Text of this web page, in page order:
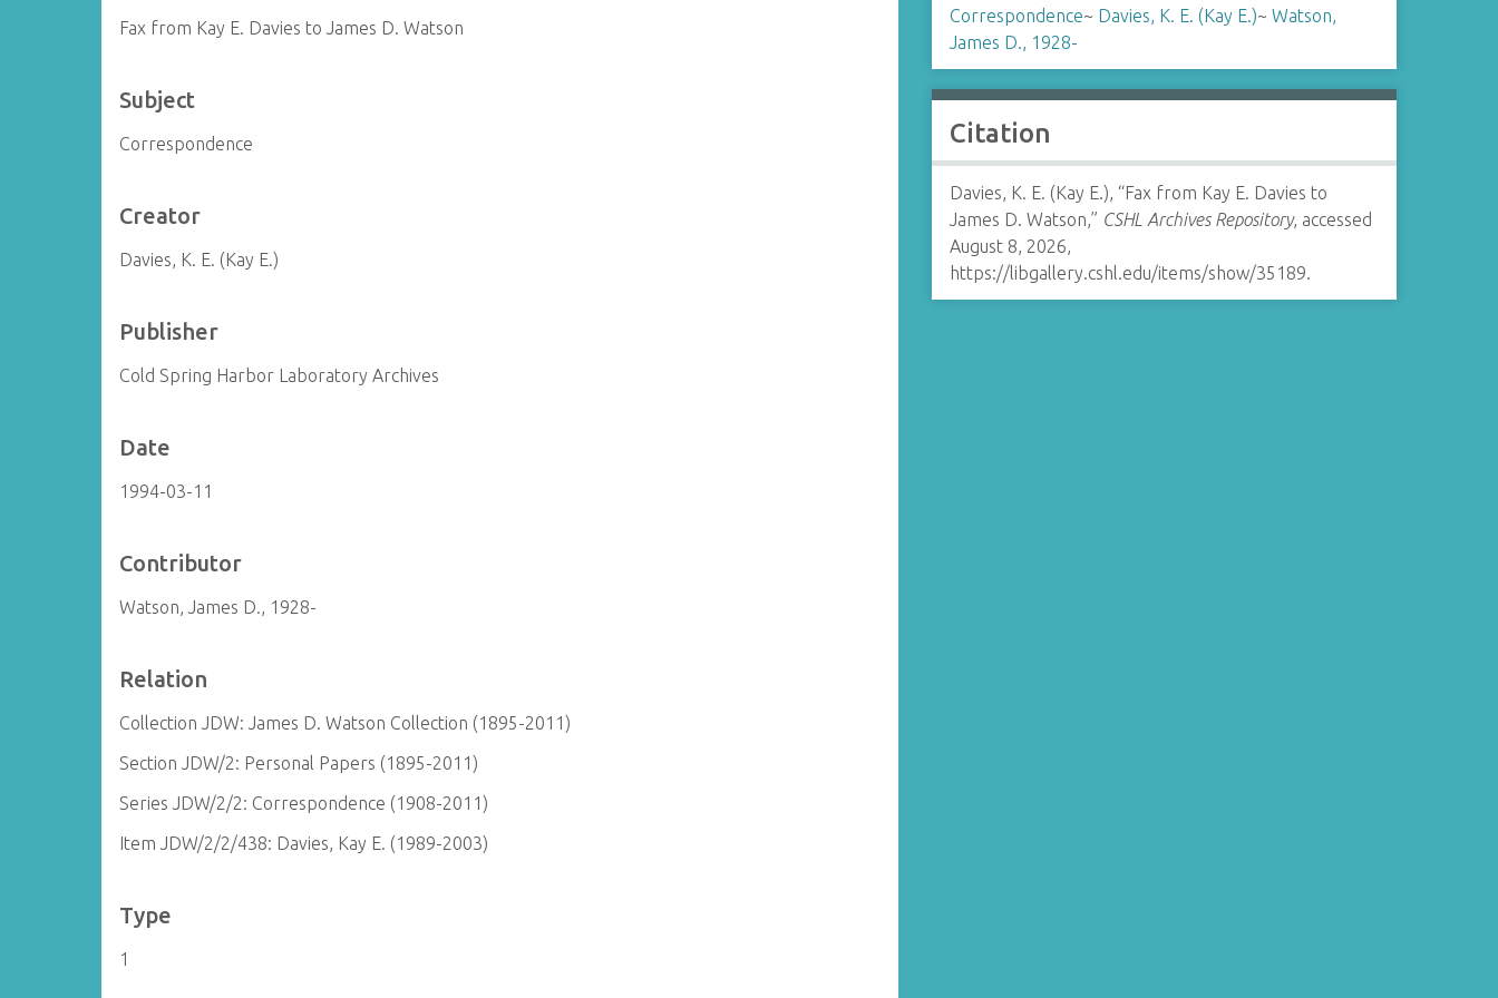
Fax from Kay E. Davies to James D. Watson
Subject
Correspondence
Creator
Davies, K. E. (Kay E.)
Publisher
Cold Spring Harbor Laboratory Archives
Date
1994-03-11
Contributor
Watson, James D., 1928-
Relation
Collection JDW: James D. Watson Collection (1895-2011)
Section JDW/2: Personal Papers (1895-2011)
Series JDW/2/2: Correspondence (1908-2011)
Item JDW/2/2/438: Davies, Kay E. (1989-2003)
Type
1
Correspondence~ Davies, K. E. (Kay E.)~ Watson,
James D., 1928-
Citation
Davies, K. E. (Kay E.), “Fax from Kay E. Davies to
James D. Watson,” CSHL Archives Repository, accessed
August 8, 2026,
https://libgallery.cshl.edu/items/show/35189.